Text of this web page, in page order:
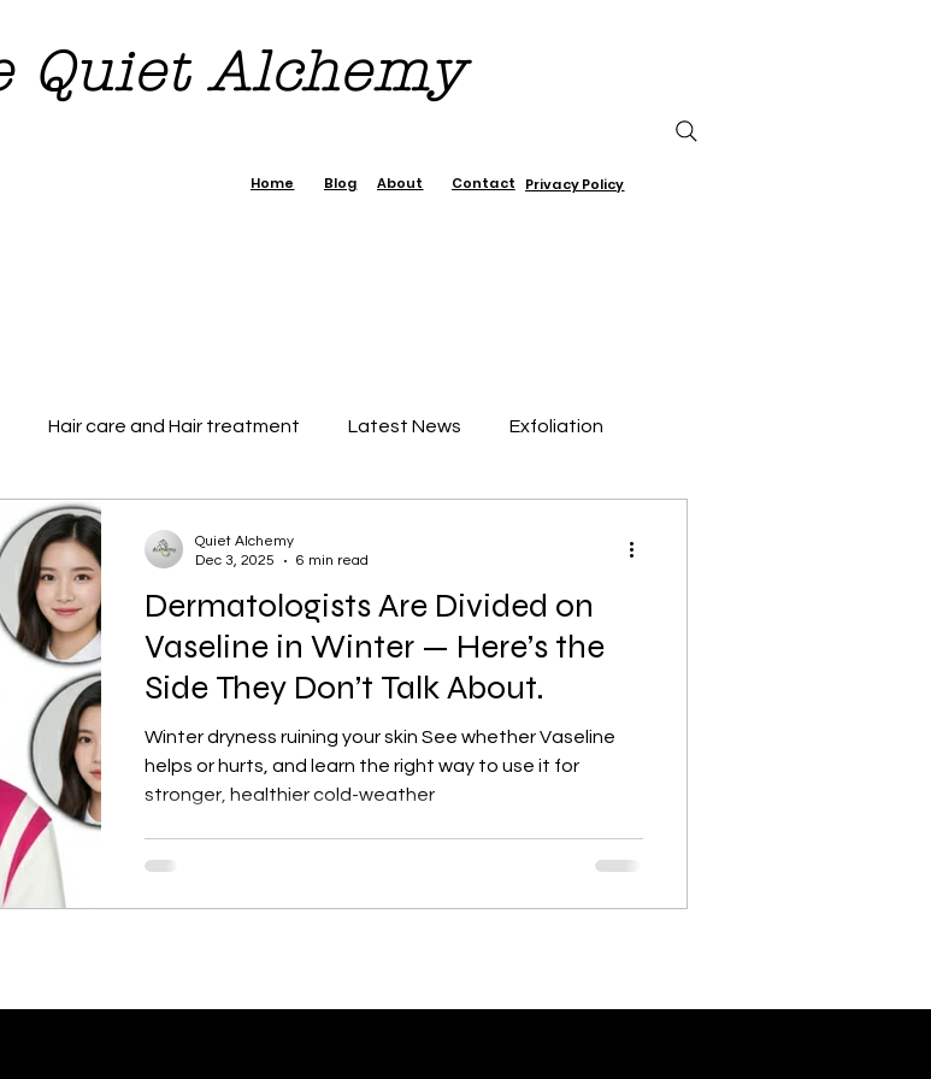
Quiet Alchemy
Home Blog About Contact Privacy Policy
Hair care and Hair treatment Latest News Exfoliation
7 day Reset Challenge
Growth Faishon on a Budget Lifestyle, wellness, Minimalist
Boost
Red light therapy
health Winter haircare
Dermatologists Are Divided on
Vaseline in Winter — Here’s the
Side They Don’t Talk About.
Winter dryness ruining your skin See whether Vaseline
helps or hurts, and learn the right way to use it for
stronger, healthier cold-weather
Quiet Alchemy
Dec 3, 2025
6 min read